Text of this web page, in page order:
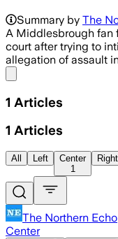
Summary by The
A Middlesbrough fan
court after trying to
allegation of assault
1 Articles
1 Articles
All Left
Center
1
Right
The Northern Echo
Center